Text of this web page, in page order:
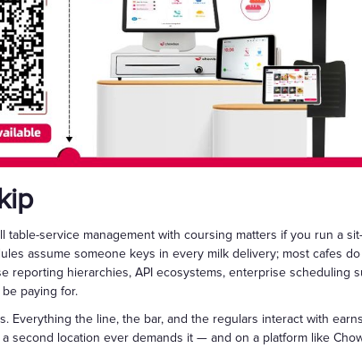
table-service management with coursing matters if you run a
assume someone keys in every milk delivery; most cafes
reporting hierarchies, API ecosystems, enterprise scheduling
paying for.
Everything the line, the bar, and the regulars interact with
second location ever demands it — and on a platform like